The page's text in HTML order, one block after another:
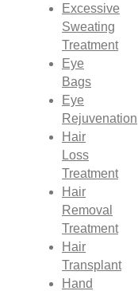
Excessive
Sweating
Treatment
Eye
Bags
Eye
Rejuvenation
Hair
Loss
Treatment
Hair
Removal
Treatment
Hair
Transplant
Hand